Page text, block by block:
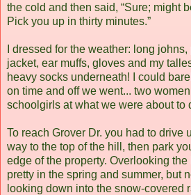
the cold and then said, “Sure; might
Pick you up in thirty minutes.”
I dressed for the weather: long
jacket, ear muffs, gloves and my
heavy socks underneath! I could
on time and off we went... two
schoolgirls at what we were about to
To reach Grover Dr. you had to drive
way to the top of the hill, then park
edge of the property. Overlooking
pretty in the spring and summer, but
looking down into the snow-covered